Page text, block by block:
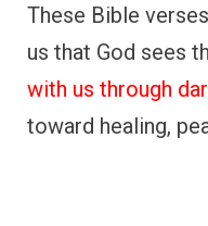
These Bible
us that God sees
with us through
toward healing,